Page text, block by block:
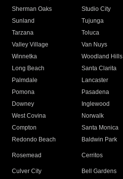
Sherman Oaks
Studio City
Sunland
Tujunga
Tarzana
Toluca
Valley Village
Van Nuys
Winnetka
Woodland Hills
Long Beach
Santa Clarita
Palmdale
Lancaster
Pomona
Pasadena
Downey
Inglewood
West Covina
Norwalk
Compton
Santa Monica
Redondo Beach
Baldwin Park
Rosemead Cerritos
Culver City
Bell Gardens